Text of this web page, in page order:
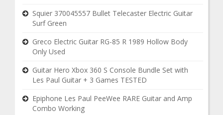
Squier 370045557 Bullet Telecaster Electric Guitar
Surf Green
Greco Electric Guitar RG-85 R 1989 Hollow Body
Only Used
Guitar Hero Xbox 360 S Console Bundle Set with
Les Paul Guitar + 3 Games TESTED
Epiphone Les Paul PeeWee RARE Guitar and Amp
Combo Working